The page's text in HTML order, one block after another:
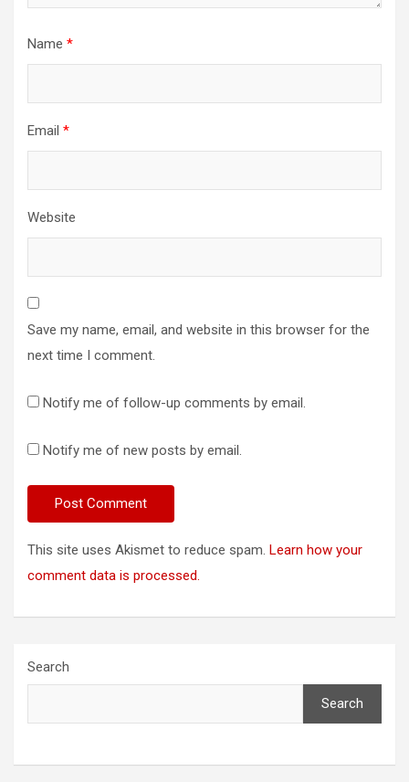
Name *
Email *
Website
Save my name, email, and website in this browser for the
next time I comment.
Notify me of follow-up comments by email.
Notify me of new posts by email.
This site uses Akismet to reduce spam. Learn how your
comment data is processed.
Search
Search